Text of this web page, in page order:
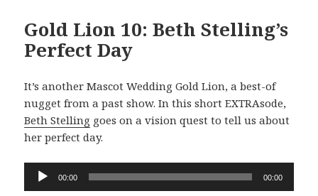
Gold Lion 10: Beth Stelling’s
Perfect Day
It’s another Mascot Wedding Gold Lion, a best-of
nugget from a past show. In this short EXTRAsode,
Beth Stelling goes on a vision quest to tell us about
her perfect day.
Audio
Player
00:00 00:00